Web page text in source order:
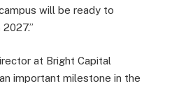
will be ready to
at Bright Capital
important milestone in the